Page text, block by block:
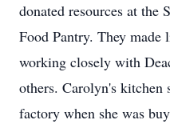
donated resources at the
Food Pantry. They made
working closely with
others. Carolyn's kitchen
factory when she was